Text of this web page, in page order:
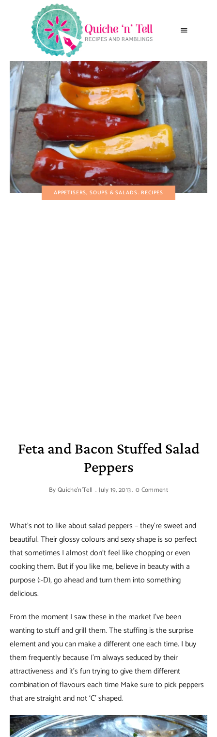
APPETISERS, SOUPS & SALADS RECIPES
Feta and Bacon Stuffed Salad
Peppers
ByQuiche'n'Tell July 19, 2013 0 Comment
What’s not to like about salad peppers – they’re sweet and
beautiful. Their glossy colours and sexy shape is so perfect
that sometimes I almost don’t feel like chopping or even
cooking them. But if you like me, believe in beauty with a
purpose (:-D), go ahead and turn them into something
delicious.
From the moment I saw these in the market I’ve been
wanting to stuff and grill them. The stuffing is the surprise
element and you can make a different one each time. I buy
them frequently because I’m always seduced by their
attractiveness and it’s fun trying to give them different
combination of flavours each time Make sure to pick peppers
that are straight and not ‘C’ shaped.